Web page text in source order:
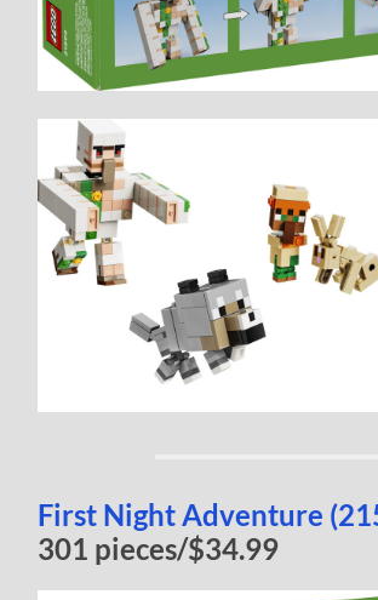
First Night Adventure
301 pieces/$34.99